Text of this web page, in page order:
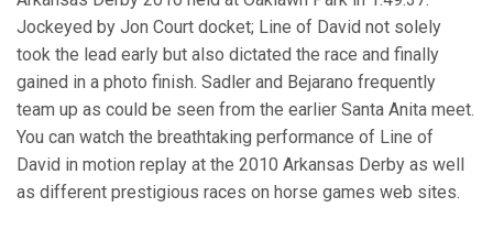
Jockeyed by Jon Court docket; Line of David not solely
took the lead early but also dictated the race and finally
gained in a photo finish. Sadler and Bejarano frequently
team up as could be seen from the earlier Santa Anita meet.
You can watch the breathtaking performance of Line of
David in motion replay at the 2010 Arkansas Derby as well
as different prestigious races on horse games web sites.